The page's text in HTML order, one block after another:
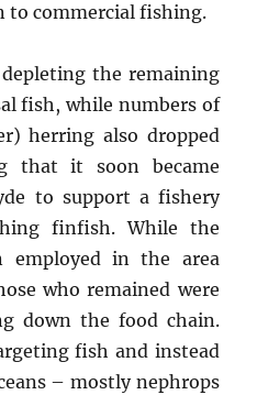
to commercial fishing.
the remaining
fish, while numbers of
herring also dropped
that it soon became
to support a fishery
finfish. While the
employed in the area
who remained were
down the food chain.
fish and instead
– mostly nephrops